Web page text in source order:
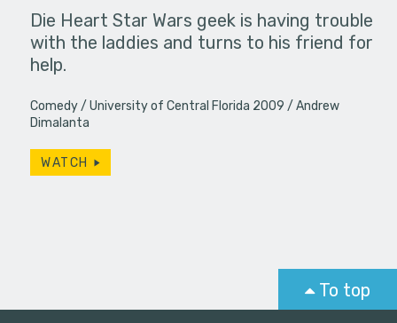
Die Heart Star Wars geek is having trouble
with the laddies and turns to his friend for
help.
Comedy University of Central Florida 2009
Andrew
Dimalanta
WATCH
To top